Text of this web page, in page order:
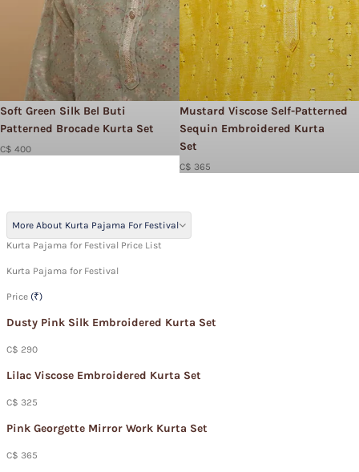
Soft Green Silk Bel Buti
Patterned Brocade Kurta Set
C$ 400
Mustard Viscose Self-Patterned
Sequin Embroidered Kurta
Set
C$ 365
More About Kurta Pajama For Festival
Kurta Pajama for Festival Price List
Kurta Pajama for Festival
Price (₹)
Dusty Pink Silk Embroidered Kurta Set
C$ 290
Lilac Viscose Embroidered Kurta Set
C$ 325
Pink Georgette Mirror Work Kurta Set
C$ 365